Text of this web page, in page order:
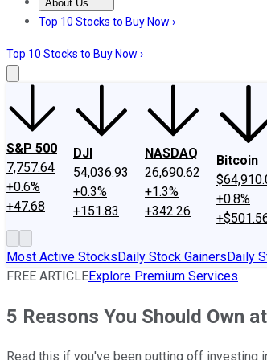
About Us
About UsContact UsInvesting Philosophy
Top 10 Stocks to Buy Now ›
Top 10 Stocks to Buy Now ›
S&P 500
7,757.64
+0.6%
+47.68
DJI
54,036.93
+0.3%
+151.83
NASDAQ
26,690.62
+1.3%
+342.26
Bitcoin
+0.8%
Most Active StocksDaily Stock GainersDaily
FREE ARTICLEExplore Premium Services
5 Reasons You Should Own
Read this if you've been putting off investing